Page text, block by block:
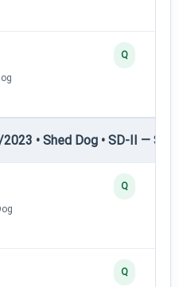
Q
• Shed Dog • SD-II —
Q
Q